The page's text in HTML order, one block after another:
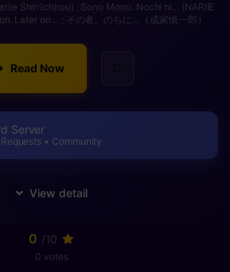
Shin’ichirou) ; Sono Mono. Nochi ni... (NARIIE
Later on… ; その者。のちに…（成家慎一郎）
Read Now
Server
• Community
0 /10
0 votes